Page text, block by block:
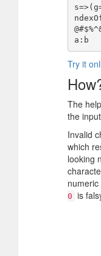
Try it
The
the
Invalid
which
looking
0 is